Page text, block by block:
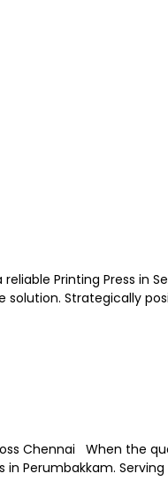
reliable Printing Press in
Strategically
Chennai When the
Perumbakkam. Serving